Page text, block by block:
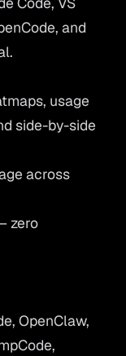
and
usage
side-by-side
across
zero
OpenClaw,